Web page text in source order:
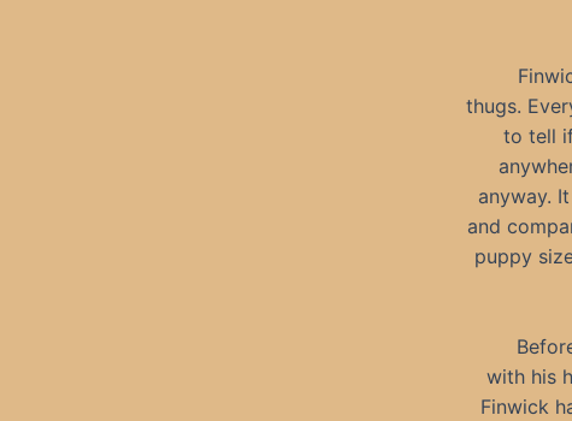
thugs.
to tell
anyway.
and
puppy
with his
Finwick